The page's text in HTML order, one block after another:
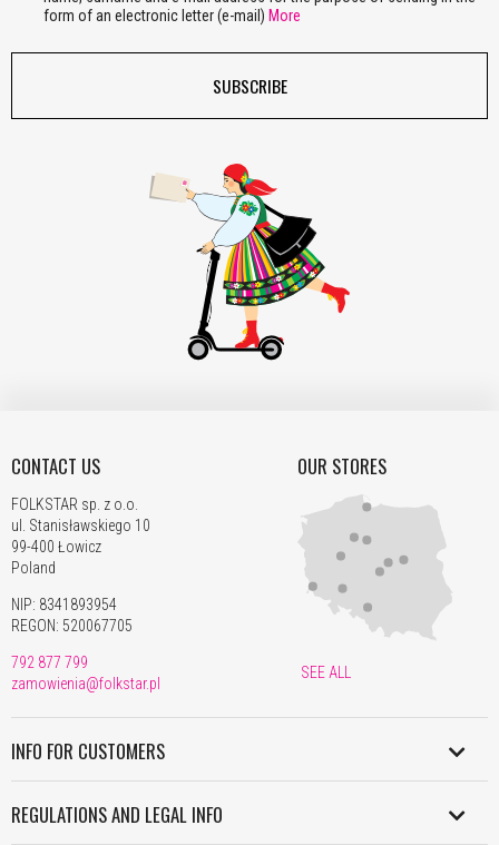
SUBSCRIBE
form of an electronic letter (e-mail) More
CONTACT US
FOLKSTAR sp. z o.o.
ul. Stanisławskiego 10
99-400 Łowicz
Poland
NIP: 8341893954
REGON: 520067705
792 877 799
zamowienia@folkstar.pl
OUR STORES
SEE ALL
INFO FOR CUSTOMERS
WORLDWIDE SHIPMENT
REGULATIONS AND LEGAL INFO